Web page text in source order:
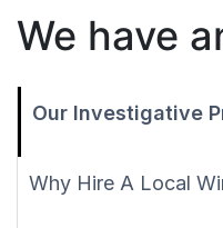
We have
Our Investigative
Why Hire A Local